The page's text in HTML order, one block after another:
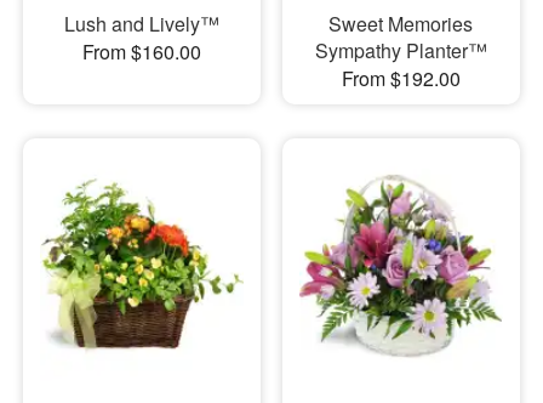
Lush and Lively™
From $160.00
Sweet Memories
Sympathy Planter™
From $192.00